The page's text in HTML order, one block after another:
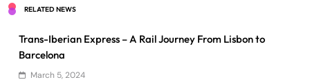
RELATED NEWS
Trans-Iberian Express – A Rail Journey From Lisbon to
Barcelona
March 5, 2024